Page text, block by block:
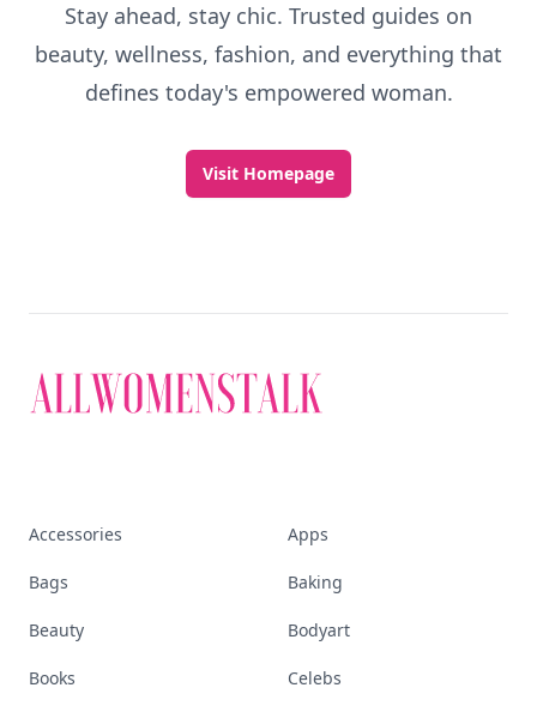
Stay ahead, stay chic. Trusted guides on
beauty, wellness, fashion, and everything that
defines today's empowered woman.
Visit Homepage
Accessories Apps
Bags Baking
Beauty Bodyart
Books Celebs